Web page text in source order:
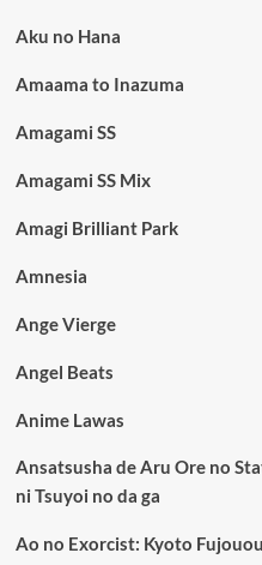
Aku no Hana
Amaama to Inazuma
Amagami SS
Amagami SS Mix
Amagi Brilliant Park
Amnesia
Ange Vierge
Angel Beats
Anime Lawas
Ansatsusha de Aru Ore no
ni Tsuyoi no da ga
Ao no Exorcist: Kyoto